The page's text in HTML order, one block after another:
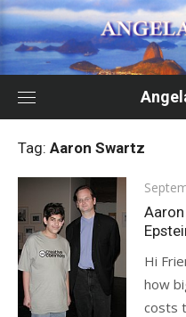
Skip
to
content
Tag: Aaron Swartz
Posted
on
Hi
how
costs